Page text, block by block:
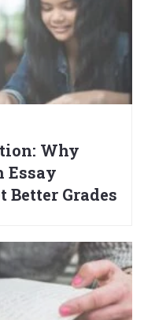
Why
Essay
Grades